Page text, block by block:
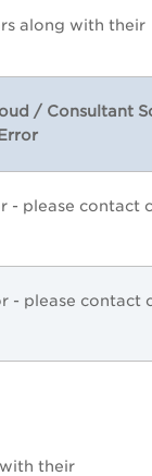
along with their
/ Consultant
- please contact
- please contact
their